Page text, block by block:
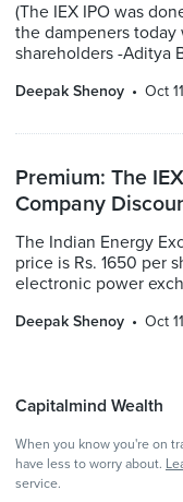
(The IEX IPO was
the dampeners
shareholders -Aditya
Deepak Shenoy Oct
Premium: The
Company
The Indian Energy
price is Rs. 1650 per
electronic power
Deepak Shenoy Oct
Capitalmind Wealth
When you know you're on
have less to worry about.
service.